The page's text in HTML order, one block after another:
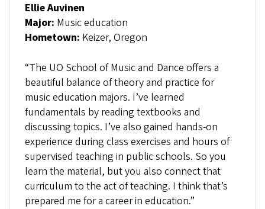
Ellie Auvinen
Major: Music education
Hometown: Keizer, Oregon
“The UO School of Music and Dance offers a
beautiful balance of theory and practice for
music education majors. I’ve learned
fundamentals by reading textbooks and
discussing topics. I’ve also gained hands-on
experience during class exercises and hours of
supervised teaching in public schools. So you
learn the material, but you also connect that
curriculum to the act of teaching. I think that’s
prepared me for a career in education.”